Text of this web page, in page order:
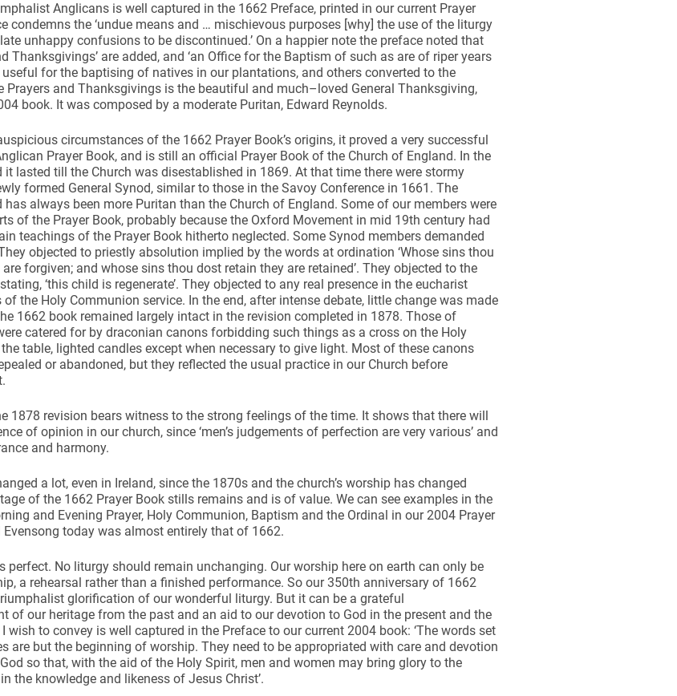
Anglicans is well captured in the 1662 Preface, printed in our current Prayer
condemns the ‘undue means and … mischievous purposes [why] the use of the liturgy
unhappy confusions to be discontinued.’ On a happier note the preface noted that
Thanksgivings’ are added, and ‘an Office for the Baptism of such as are of riper years
for the baptising of natives in our plantations, and others converted to the
Prayers and Thanksgivings is the beautiful and much–loved General Thanksgiving,
book. It was composed by a moderate Puritan, Edward Reynolds.
circumstances of the 1662 Prayer Book’s origins, it proved a very successful
Prayer Book, and is still an official Prayer Book of the Church of England. In the
it lasted till the Church was disestablished in 1869. At that time there were stormy
formed General Synod, similar to those in the Savoy Conference in 1661. The
has always been more Puritan than the Church of England. Some of our members were
of the Prayer Book, probably because the Oxford Movement in mid 19th century had
teachings of the Prayer Book hitherto neglected. Some Synod members demanded
objected to priestly absolution implied by the words at ordination ‘Whose sins thou
forgiven; and whose sins thou dost retain they are retained’. They objected to the
‘this child is regenerate’. They objected to any real presence in the eucharist
the Holy Communion service. In the end, after intense debate, little change was made
1662 book remained largely intact in the revision completed in 1878. Those of
catered for by draconian canons forbidding such things as a cross on the Holy
table, lighted candles except when necessary to give light. Most of these canons
or abandoned, but they reflected the usual practice in our Church before
1878 revision bears witness to the strong feelings of the time. It shows that there will
of opinion in our church, since ‘men’s judgements of perfection are very various’ and
and harmony.
a lot, even in Ireland, since the 1870s and the church’s worship has changed
of the 1662 Prayer Book stills remains and is of value. We can see examples in the
and Evening Prayer, Holy Communion, Baptism and the Ordinal in our 2004 Prayer
Evensong today was almost entirely that of 1662.
perfect. No liturgy should remain unchanging. Our worship here on earth can only be
a rehearsal rather than a finished performance. So our 350th anniversary of 1662
glorification of our wonderful liturgy. But it can be a grateful
of our heritage from the past and an aid to our devotion to God in the present and the
wish to convey is well captured in the Preface to our current 2004 book: ‘The words set
are but the beginning of worship. They need to be appropriated with care and devotion
so that, with the aid of the Holy Spirit, men and women may bring glory to the
the knowledge and likeness of Jesus Christ’.